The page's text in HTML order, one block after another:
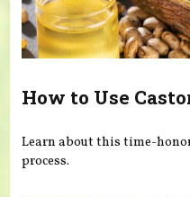
How to Use
Learn about this time-
process.